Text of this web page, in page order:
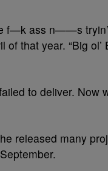
f—k ass n——s
of that year. “Big
to deliver. Now
released many